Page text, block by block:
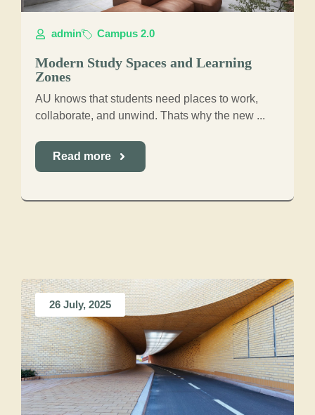
admin Campus 2.0
Modern Study Spaces and Learning
Zones
AU knows that students need places to work,
collaborate, and unwind. Thats why the new ...
Read more
26 July, 2025